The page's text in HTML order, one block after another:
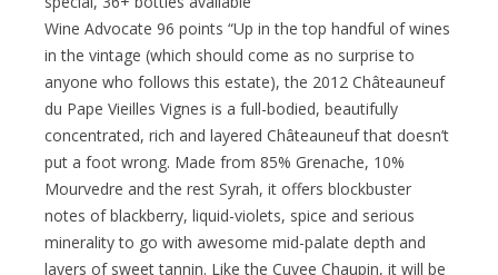
Wine Advocate 96 points “Up in the top handful of wines
in the vintage (which should come as no surprise to
anyone who follows this estate), the 2012 Châteauneuf
du Pape Vieilles Vignes is a full-bodied, beautifully
concentrated, rich and layered Châteauneuf that doesn’t
put a foot wrong. Made from 85% Grenache, 10%
Mourvedre and the rest Syrah, it offers blockbuster
notes of blackberry, liquid-violets, spice and serious
minerality to go with awesome mid-palate depth and
layers of sweet tannin. Like the Cuvee Chaupin, it will be